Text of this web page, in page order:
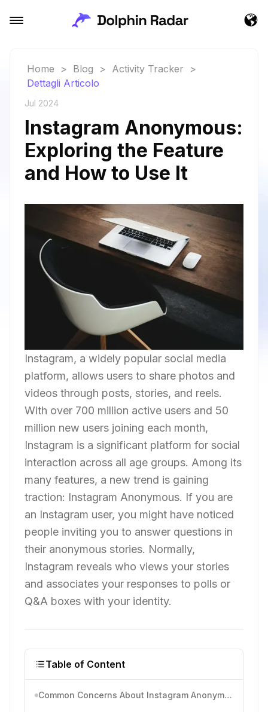
Home > Blog > Activity Tracker
>
Dettagli Articolo
Jul 2024
Instagram Anonymous:
Exploring the Feature
and How to Use It
Instagram, a widely popular social media
platform, allows users to share photos and
videos through posts, stories, and reels.
With over 700 million active users and 50
million new users joining each month,
Instagram is a significant platform for social
interaction across all age groups. Among its
many features, a new trend is gaining
traction: Instagram Anonymous. If you are
an Instagram user, you might have noticed
people inviting you to answer questions in
their anonymous stories. Normally,
Instagram reveals who views your stories
and associates your responses to polls or
Q&A boxes with your identity.
Table of Content
Common Concerns About Instagram Anonymous